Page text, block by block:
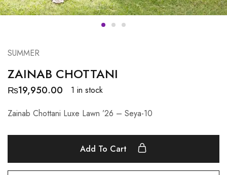
SUMMER
ZAINAB CHOTTANI
₨19,950.00
1 in stock
Zainab Chottani Luxe Lawn ’26 – Seya-10
Add To Cart